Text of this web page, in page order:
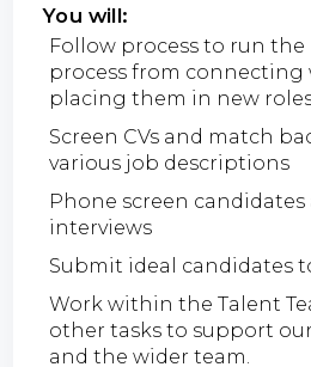
You will:
Follow process to run
process from
placing them in new
Screen CVs and match
various job descriptions
Phone screen
interviews
Submit ideal candidates
Work within the Talent
other tasks to support
and the wider team.